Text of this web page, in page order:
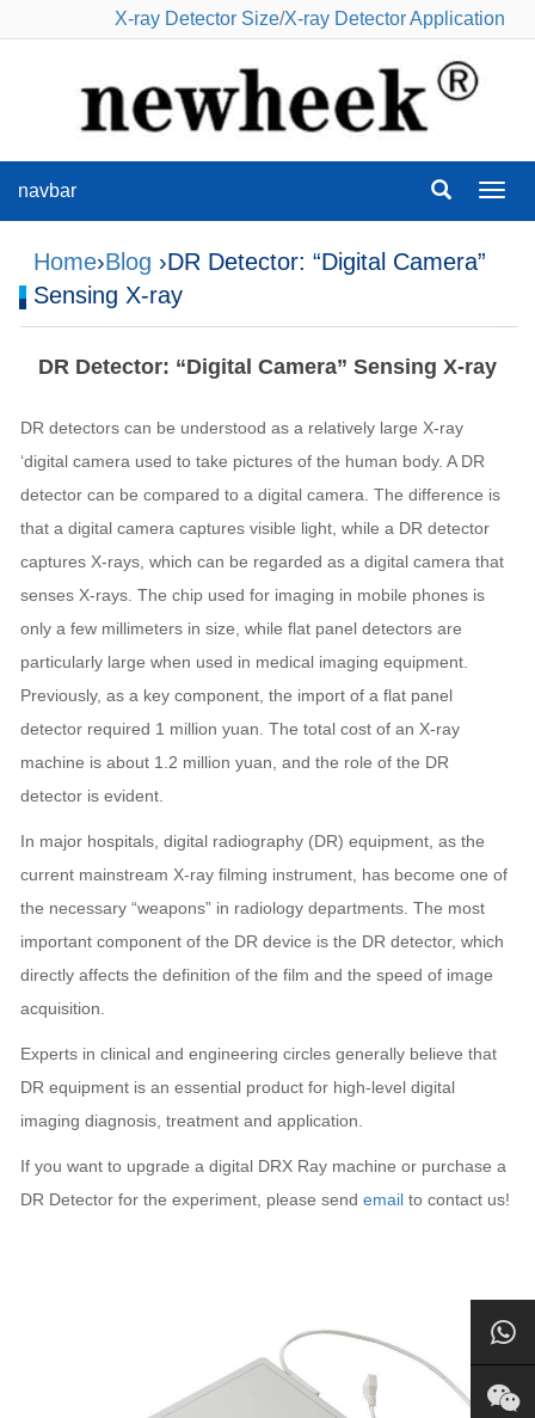
X-ray Detector Size/X-ray Detector Application
navbar
Home›Blog ›DR Detector: “Digital Camera”
Sensing X-ray
DR Detector: “Digital Camera” Sensing X-ray
DR detectors can be understood as a relatively large X-ray
‘digital camera used to take pictures of the human body. A DR
detector can be compared to a digital camera. The difference is
that a digital camera captures visible light, while a DR detector
captures X-rays, which can be regarded as a digital camera that
senses X-rays. The chip used for imaging in mobile phones is
only a few millimeters in size, while flat panel detectors are
particularly large when used in medical imaging equipment.
Previously, as a key component, the import of a flat panel
detector required 1 million yuan. The total cost of an X-ray
machine is about 1.2 million yuan, and the role of the DR
detector is evident.
In major hospitals, digital radiography (DR) equipment, as the
current mainstream X-ray filming instrument, has become one of
the necessary “weapons” in radiology departments. The most
important component of the DR device is the DR detector, which
directly affects the definition of the film and the speed of image
acquisition.
Experts in clinical and engineering circles generally believe that
DR equipment is an essential product for high-level digital
imaging diagnosis, treatment and application.
If you want to upgrade a digital DRX Ray machine or purchase a
DR Detector for the experiment, please send email to contact us!